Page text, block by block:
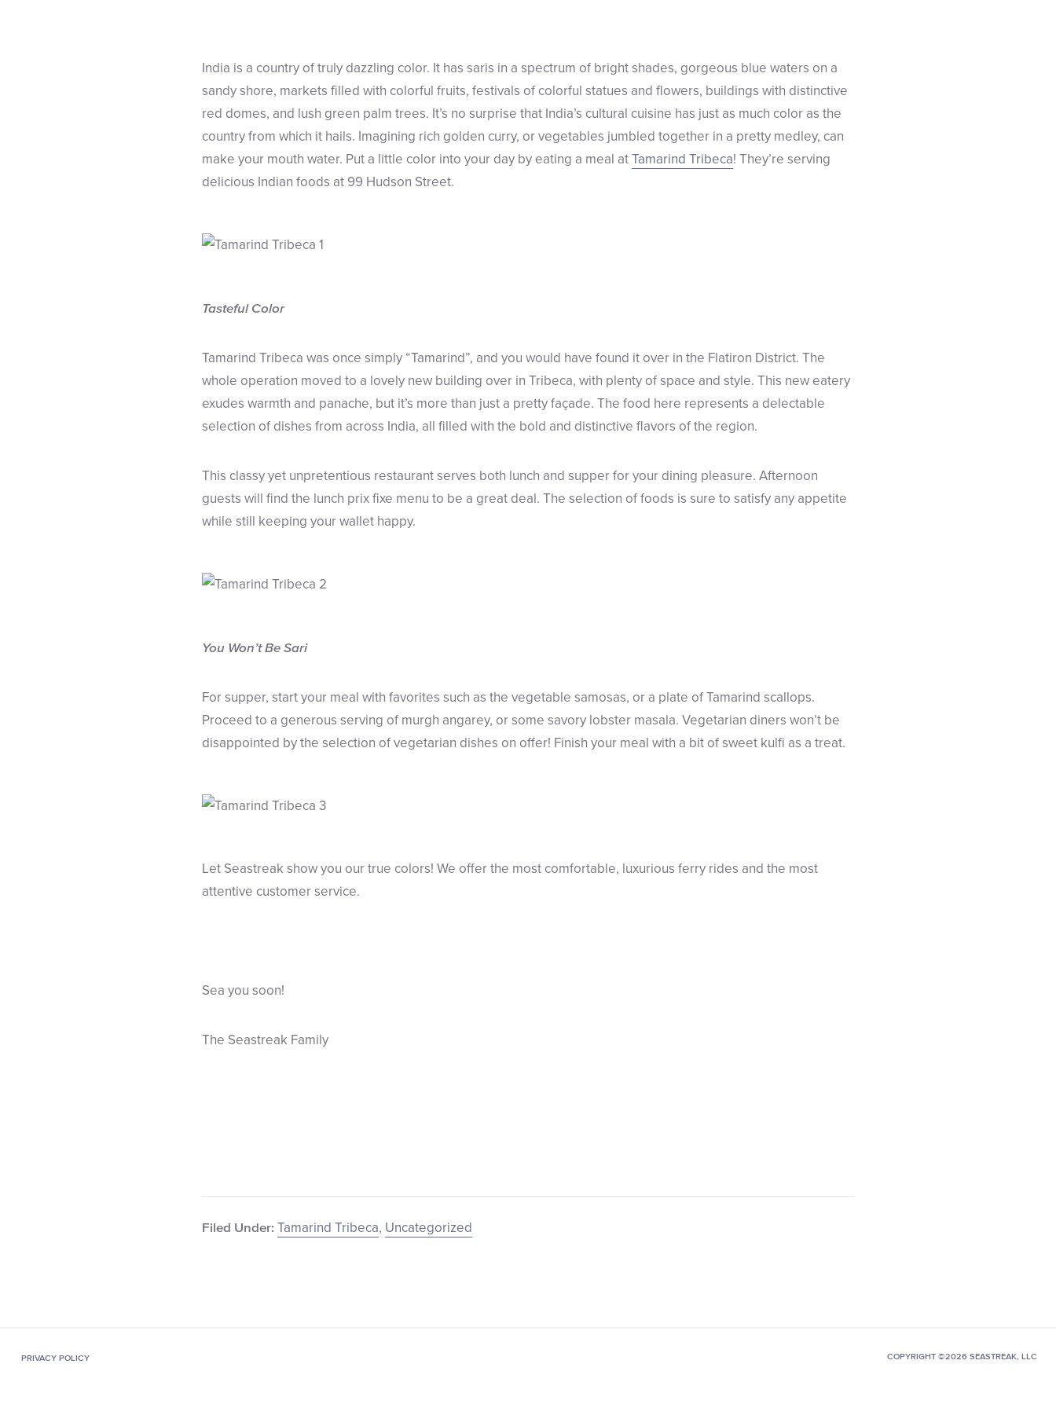
India is a country of truly dazzling color. It has saris in a spectrum of bright shades, gorgeous blue waters on a
sandy shore, markets filled with colorful fruits, festivals of colorful statues and flowers, buildings with distinctive
red domes, and lush green palm trees. It’s no surprise that India’s cultural cuisine has just as much color as the
country from which it hails. Imagining rich golden curry, or vegetables jumbled together in a pretty medley, can
make your mouth water. Put a little color into your day by eating a meal atTamarind Tribeca! They’re serving
delicious Indian foods at 99 Hudson Street.
Tasteful Color
Tamarind Tribeca was once simply “Tamarind”, and you would have found it over in the Flatiron District. The
whole operation moved to a lovely new building over in Tribeca, with plenty of space and style. This new eatery
exudes warmth and panache, but it’s more than just a pretty façade. The food here represents a delectable
selection of dishes from across India, all filled with the bold and distinctive flavors of the region.
This classy yet unpretentious restaurant serves both lunch and supper for your dining pleasure. Afternoon
guests will find the lunch prix fixe menu to be a great deal. The selection of foods is sure to satisfy any appetite
while still keeping your wallet happy.
You Won’t Be Sari
For supper, start your meal with favorites such as the vegetable samosas, or a plate of Tamarind scallops.
Proceed to a generous serving of murgh angarey, or some savory lobster masala. Vegetarian diners won’t be
disappointed by the selection of vegetarian dishes on offer! Finish your meal with a bit of sweet kulfi as a treat.
Let Seastreak show you our true colors! We offer the most comfortable, luxurious ferry rides and the most
attentive customer service.
Sea you soon!
The Seastreak Family
Filed Under: Tamarind Tribeca, Uncategorized
PRIVACY POLICY COPYRIGHT ©2026 SEASTREAK, LLC